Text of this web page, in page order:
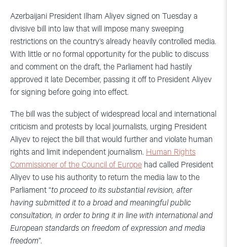
Azerbaijani President Ilham Aliyev signed on Tuesday a
divisive bill into law that will impose many sweeping
restrictions on the country’s already heavily controlled media.
With little or no formal opportunity for the public to discuss
and comment on the draft, the Parliament had hastily
approved it late December, passing it off to President Aliyev
for signing before going into effect.
The bill was the subject of widespread local and international
criticism and protests by local journalists, urging President
Aliyev to reject the bill that would further and violate human
rights and limit independent journalism. Human Rights
Commissioner of the Council of Europe had called President
Aliyev to use his authority to return the media law to the
Parliament “to proceed to its substantial revision, after
having submitted it to a broad and meaningful public
consultation, in order to bring it in line with international and
European standards on freedom of expression and media
freedom”.